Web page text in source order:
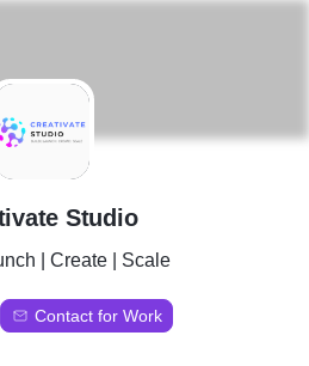
C
Studio
| Create | Scale
Contact for Work